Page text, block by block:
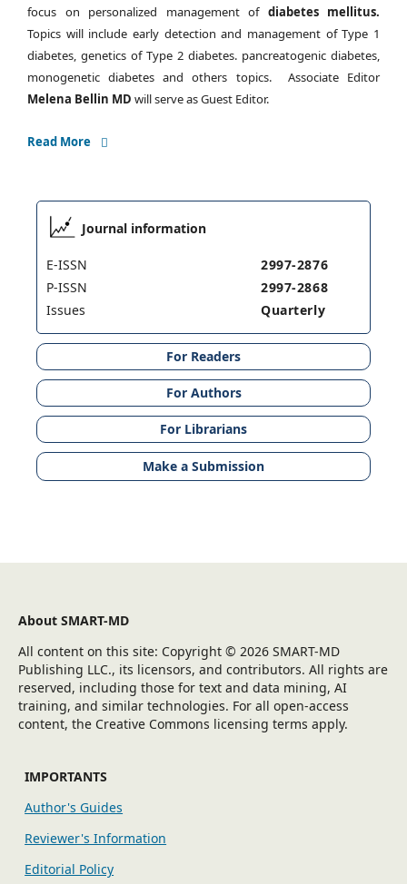
focus on personalized management of diabetes mellitus.
Topics will include early detection and management of Type 1
diabetes, genetics of Type 2 diabetes. pancreatogenic diabetes,
monogenetic diabetes and others topics. Associate Editor
Melena Bellin MD will serve as Guest Editor.
Read More
Journal information
E-ISSN
2997-2876
P-ISSN
2997-2868
Issues
Quarterly
For Readers
For Authors
For Librarians
Make a Submission
About SMART-MD
All content on this site: Copyright © 2026 SMART-MD
Publishing LLC., its licensors, and contributors. All rights are
reserved, including those for text and data mining, AI
training, and similar technologies. For all open-access
content, the Creative Commons licensing terms apply.
IMPORTANTS
Author's Guides
Reviewer's Information
Editorial Policy